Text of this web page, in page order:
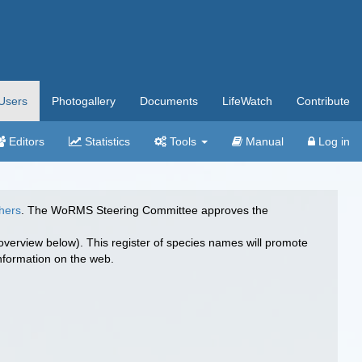
Photogallery Documents LifeWatch Contribute
Editors Statistics Tools Manual Log in
. The WoRMS Steering Committee approves the
below). This register of species names will promote
on the web.